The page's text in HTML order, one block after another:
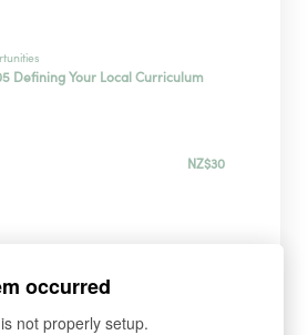
Defining Your Local Curriculum
NZ$30
NAME? *
occurred
not properly setup.